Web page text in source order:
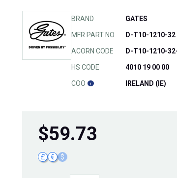
BRAND GATES
MFR PART NO. D-T10-1210-32
ACORN CODE D-T10-1210-
HS CODE 4010 19 00 00
COO IRELAND (IE)
$59.73
£ € $